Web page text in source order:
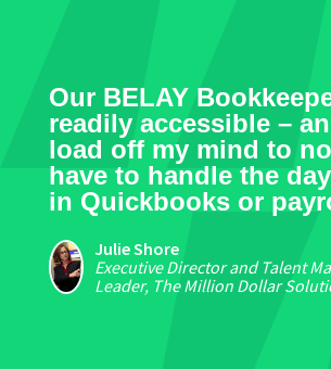
Our BELAY
readily accessible –
load off my mind to
have to handle the
in Quickbooks or
Julie Shore
Executive Director and Talent
Leader, The Million Dollar